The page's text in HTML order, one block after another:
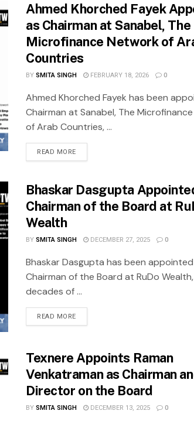
Ahmed Khorched Fayek
as Chairman at Sanabel, The
Microfinance Network of
Countries
BYSMITA SINGH FEBRUARY 18, 2026 0
Ahmed Khorched Fayek has been
Chairman at Sanabel, The
of Arab Countries, ...
READ MORE
Bhaskar Dasgupta
Chairman of the Board at
Wealth
BYSMITA SINGH DECEMBER 27, 2025 0
Bhaskar Dasgupta has been
Chairman of the Board at RuDo
decades of ...
READ MORE
Texnere Appoints Raman
Venkatraman as Chairman
Director on the Board
BYSMITA SINGH DECEMBER 13, 2025 0